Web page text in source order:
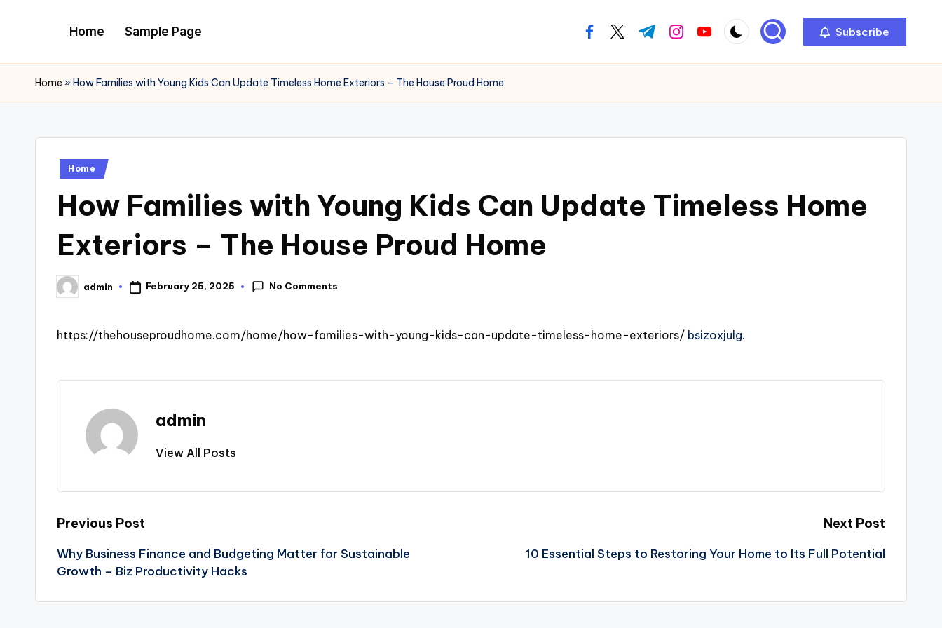
content
Home Sample Page facebook.com
twitter.com
t.me instagram.com
youtube.com Subscribe
Home »How Families with Young Kids Can Update Timeless Home Exteriors – The House Proud Home
Posted
Home
How Families with Young Kids Can Update Timeless Home
Exteriors – The House Proud Home
Posted
by
admin February 25, 2025 No Comments
https://thehouseproudhome.com/home/how-families-with-young-kids-can-update-timeless-home-exteriors/ bsizoxjulg.
admin
View All Posts
Post
navigation
Previous Post
Why Business Finance and Budgeting Matter for Sustainable
Growth – Biz Productivity Hacks
Next Post
10 Essential Steps to Restoring Your Home to Its Full Potential